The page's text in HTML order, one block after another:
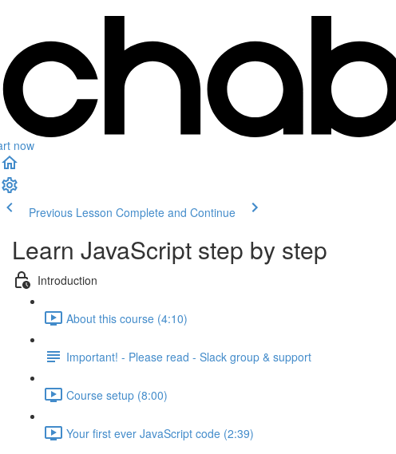
now
Previous Lesson Complete and Continue
Learn JavaScript step by step
Introduction
About this course (4:10)
Important! - Please read - Slack group & support
Course setup (8:00)
Your first ever JavaScript code (2:39)